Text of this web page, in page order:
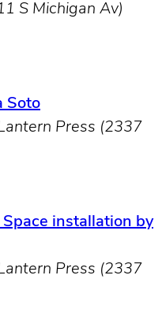
S Michigan Av)
Soto
Press (2337
installation by
Press (2337